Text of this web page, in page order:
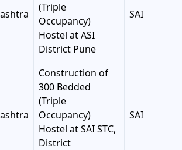
(Triple
Occupancy)
Hostel at ASI
District Pune
SAI
Construction of
300 Bedded
(Triple
Occupancy)
Hostel at SAI STC,
District
SAI